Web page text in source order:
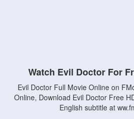
Watch Evil Doctor For
Evil Doctor Full Movie Online on
Online, Download Evil Doctor Free
English subtitle at